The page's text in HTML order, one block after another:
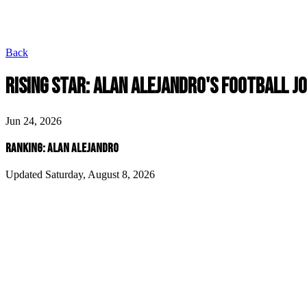
Back
RISING STAR: ALAN ALEJANDRO'S FOOTBALL
Jun 24, 2026
RANKING: ALAN ALEJANDRO
Updated Saturday, August 8, 2026